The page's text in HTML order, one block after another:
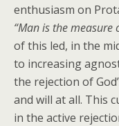
enthusiasm on
“Man is the measure
of this led, in the
to increasing
the rejection of
and will at all. This
in the active